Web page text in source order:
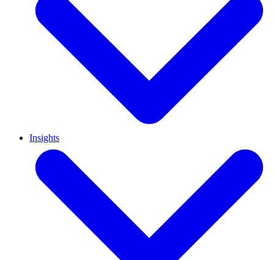
Insights